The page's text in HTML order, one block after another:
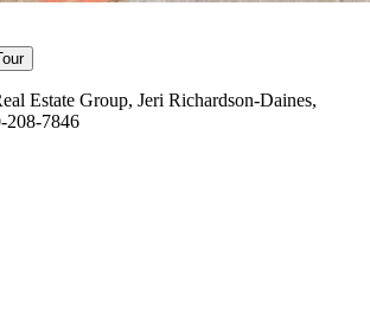
Estate Group, Jeri Richardson-Daines,
208-7846